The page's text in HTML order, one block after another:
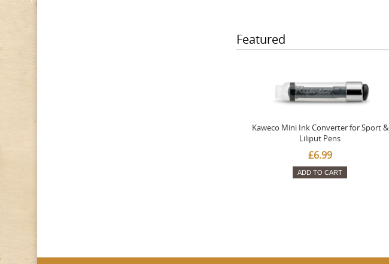
Featured
Kaweco Mini Ink Converter for Sport &
Liliput Pens
£6.99
ADD TO CART